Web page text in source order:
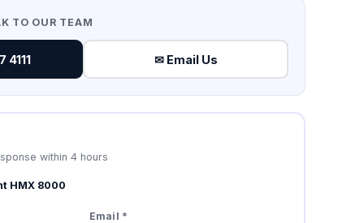
TO OUR TEAM
✉ Email Us
within 4 hours
HMX 8000
Email *